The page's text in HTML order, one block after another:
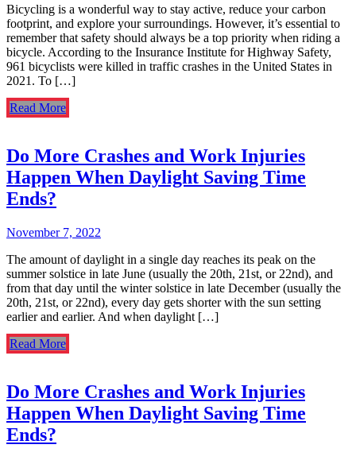
Bicycling is a wonderful way to stay active, reduce your carbon
footprint, and explore your surroundings. However, it’s essential to
remember that safety should always be a top priority when riding a
bicycle. According to the Insurance Institute for Highway Safety,
961 bicyclists were killed in traffic crashes in the United States in
2021. To […]
Read More
Do More Crashes and Work Injuries
Happen When Daylight Saving Time
Ends?
November 7, 2022
The amount of daylight in a single day reaches its peak on the
summer solstice in late June (usually the 20th, 21st, or 22nd), and
from that day until the winter solstice in late December (usually the
20th, 21st, or 22nd), every day gets shorter with the sun setting
earlier and earlier. And when daylight […]
Read More
Do More Crashes and Work Injuries
Happen When Daylight Saving Time
Ends?